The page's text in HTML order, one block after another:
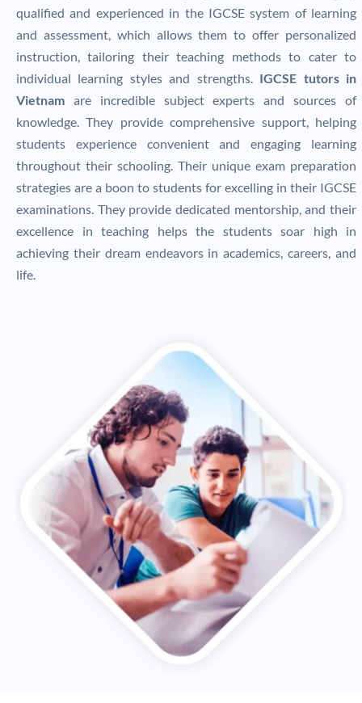
qualified and experienced in the IGCSE system of learning
and assessment, which allows them to offer personalized
instruction, tailoring their teaching methods to cater to
individual learning styles and strengths. IGCSE tutors in
Vietnam are incredible subject experts and sources of
knowledge. They provide comprehensive support, helping
students experience convenient and engaging learning
throughout their schooling. Their unique exam preparation
strategies are a boon to students for excelling in their IGCSE
examinations. They provide dedicated mentorship, and their
excellence in teaching helps the students soar high in
achieving their dream endeavors in academics, careers, and
life.